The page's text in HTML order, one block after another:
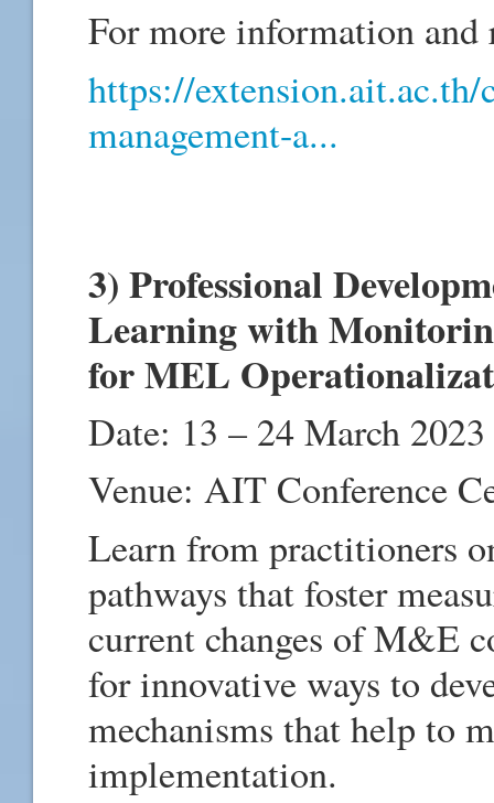
For more information
https://extension.ait.ac.th/
management-a...
3) Professional
Learning with
for MEL
Date: 13 – 24 March 2023
Venue: AIT Conference
Learn from practitioners
pathways that foster
current changes of M&E
for innovative ways to
mechanisms that help to
implementation.